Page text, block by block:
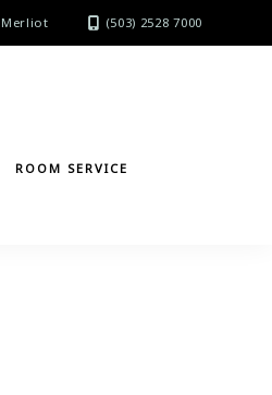
Merliot (503) 2528 7000
ROOM SERVICE